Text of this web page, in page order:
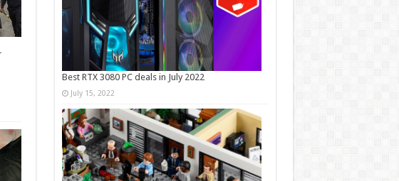
Best RTX 3080 PC deals in July 2022
July 15, 2022